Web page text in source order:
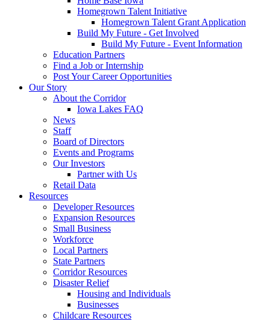
Homegrown Talent Initiative
Homegrown Talent Grant Application
Build My Future - Get Involved
Build My Future - Event Information
Education Partners
Find a Job or Internship
Post Your Career Opportunities
Our Story
About the Corridor
Iowa Lakes FAQ
News
Staff
Board of Directors
Events and Programs
Our Investors
Partner with Us
Retail Data
Resources
Developer Resources
Expansion Resources
Small Business
Workforce
Local Partners
State Partners
Corridor Resources
Disaster Relief
Housing and Individuals
Businesses
Childcare Resources